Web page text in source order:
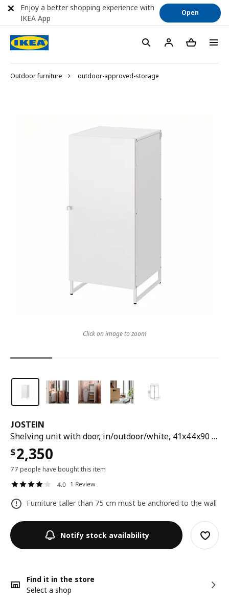
Outdoor furniture outdoor-approved-storage
JOSTEIN
Shelving unit with door, in/outdoor/white, 41x44x90 cm
$2,350
77 people have bought this item
4.0 1 Review
Furniture taller than 75 cm must be anchored to the wall
Notify stock availability
Find it in the store
Select a shop
Click on image to zoom
Enjoy a better shopping experience with
IKEA App
Open